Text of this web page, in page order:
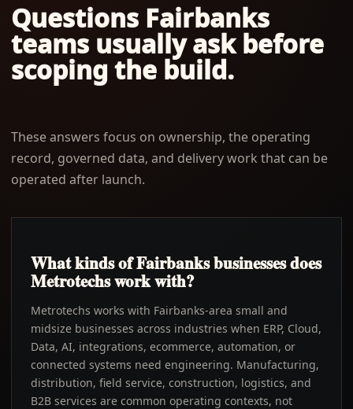
Questions Fairbanks
teams usually ask before
scoping the build.
These answers focus on ownership, the operating
record, governed data, and delivery work that can be
operated after launch.
What kinds of Fairbanks businesses does
Metrotechs work with?
Metrotechs works with Fairbanks-area small and
midsize businesses across industries when ERP, Cloud,
Data, AI, integrations, ecommerce, automation, or
connected systems need engineering. Manufacturing,
distribution, field service, construction, logistics, and
B2B services are common operating contexts, not